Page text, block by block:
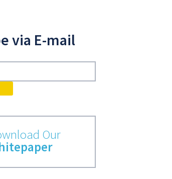
via E-mail
Our